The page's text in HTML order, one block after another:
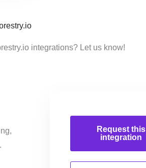
integrations? Let us know!
Request this
integration